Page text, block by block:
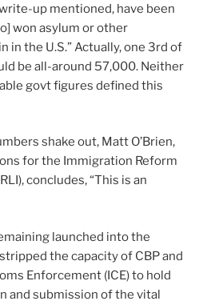
up mentioned, have been
won asylum or other
in the U.S.” Actually, one 3rd of
be all-around 57,000. Neither
govt figures defined this
shake out, Matt O’Brien,
for the Immigration Reform
concludes, “This is an
launched into the
the capacity of CBP and
Enforcement (ICE) to hold
and submission of the vital